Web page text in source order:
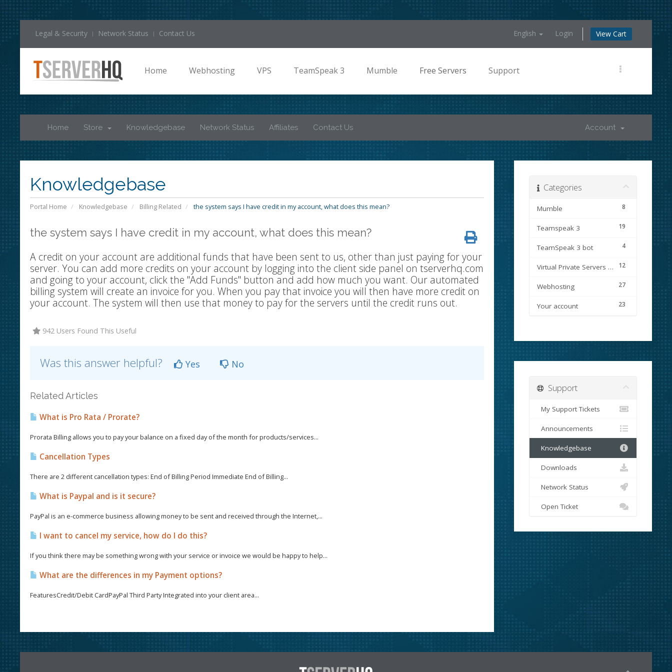
Legal & Security Network Status Contact Us English Login View Cart
Home Webhosting VPS TeamSpeak 3 Mumble Free Servers Support
Home Store Knowledgebase Network Status Affiliates Contact Us Account
Knowledgebase
Portal Home Knowledgebase Billing Related the system says I have credit in my account, what does this mean?
the system says I have credit in my account, what does this mean?
A credit on your account are additional funds that have been sent to us, other than just paying for your
server. You can add more credits on your account by logging into the client side panel on tserverhq.com
and going to your account, click the "Add Funds" button and add how much you want. Our automated
billing system will create an invoice for you. When you pay that invoice you will then have more credit on
your account. The system will then use that money to pay for the servers until the credit runs out.
942 Users Found This Useful
Was this answer helpful? Yes No
Related Articles
What is Pro Rata / Prorate?
Prorata Billing allows you to pay your balance on a fixed day of the month for products/services...
Cancellation Types
There are 2 different cancellation types: End of Billing Period Immediate End of Billing...
What is Paypal and is it secure?
PayPal is an e-commerce business allowing money to be sent and received through the Internet,...
I want to cancel my service, how do I do this?
If you think there may be something wrong with your service or invoice we would be happy to help...
What are the differences in my Payment options?
FeaturesCredit/Debit CardPayPal Third Party Integrated into your client area...
Categories
8
Mumble
19
Teamspeak 3
4
TeamSpeak 3 bot
12
Virtual Private Servers (VPS)
27
Webhosting
23
Your account
Support
My Support Tickets
Announcements
Knowledgebase
Downloads
Network Status
Open Ticket